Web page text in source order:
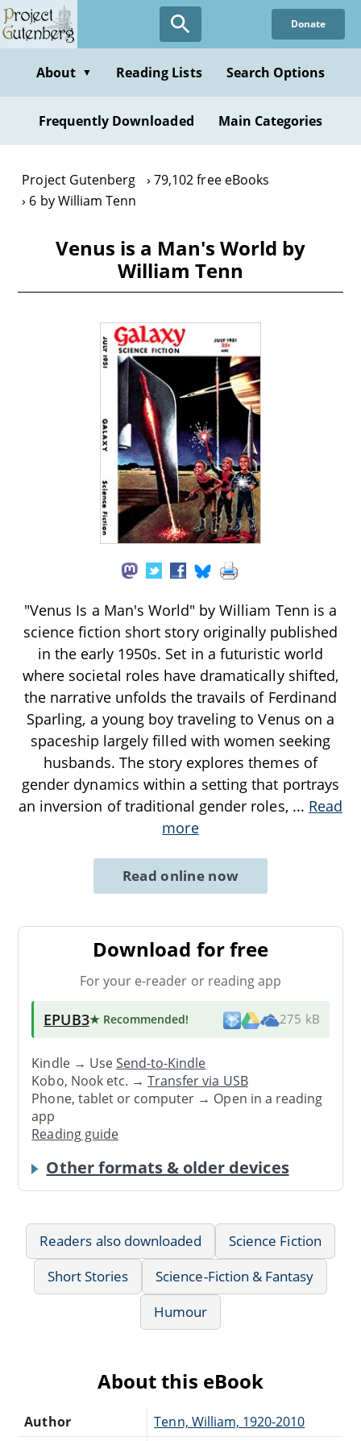
Skip
to
content
Donate
About ▼ Reading Lists Search Options
Frequently Downloaded Main Categories
Project Gutenberg
79,102 free eBooks
6 by William Tenn
Venus is a Man's World by
William Tenn
"Venus Is a Man's World" by William Tenn is a
science fiction short story originally published
in the early 1950s. Set in a futuristic world
where societal roles have dramatically shifted,
the narrative unfolds the travails of Ferdinand
Sparling, a young boy traveling to Venus on a
spaceship largely filled with women seeking
husbands. The story explores themes of
gender dynamics within a setting that portrays
an inversion of traditional gender roles, ... Read
more
Read online now
Download for free
For your e-reader or reading app
EPUB3★ Recommended! 275 kB
Kindle → UseSend-to-Kindle
Kobo, Nook etc. →Transfer via USB
Phone, tablet or computer → Open in a reading
app
Reading guide
Other formats & older devices
Readers also downloaded
Science Fiction
Short Stories
Science-Fiction & Fantasy
Humour
About this eBook
Author
Tenn, William, 1920-2010